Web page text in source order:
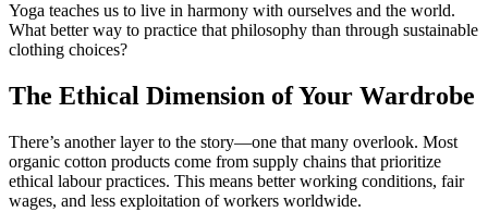
Yoga teaches us to live in harmony with ourselves and the world.
What better way to practice that philosophy than through sustainable
clothing choices?
The Ethical Dimension of Your Wardrobe
There’s another layer to the story—one that many overlook. Most
organic cotton products come from supply chains that prioritize
ethical labour practices. This means better working conditions, fair
wages, and less exploitation of workers worldwide.